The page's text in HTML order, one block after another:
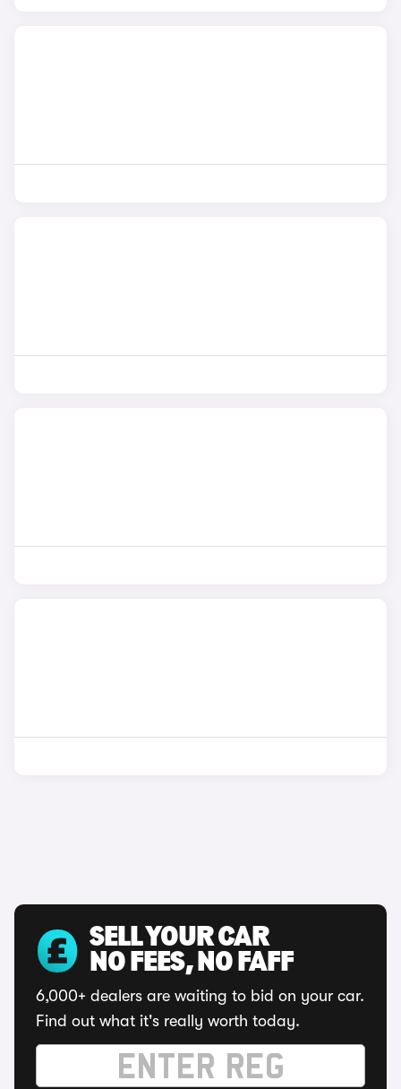
SELL YOUR CAR
NO FEES, NO FAFF
6,000+ dealers are waiting to bid on your car.
Find out what it's really worth today.